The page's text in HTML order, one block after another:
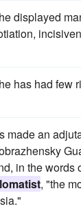
he displayed
he has had few
made an
in the words
, "the